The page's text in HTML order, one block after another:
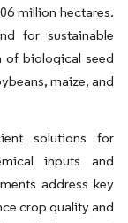
million hectares.
for sustainable
of biological seed
maize, and
solutions for
inputs and
address key
crop quality and